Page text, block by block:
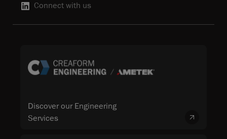
Connect with us
Discover our Engineering
Services